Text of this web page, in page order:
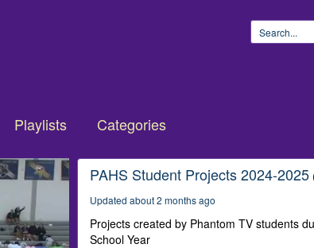
Playlists Categories
PAHS Student Projects 2024-2025
Updated about 2 months ago
Projects created by Phantom TV students
School Year